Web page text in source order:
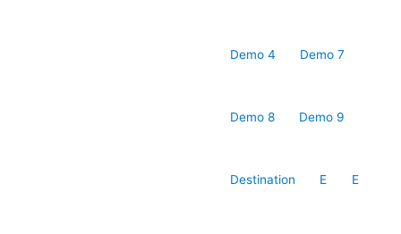
Demo 4 Demo 7
Demo 8 Demo 9
Destination E E